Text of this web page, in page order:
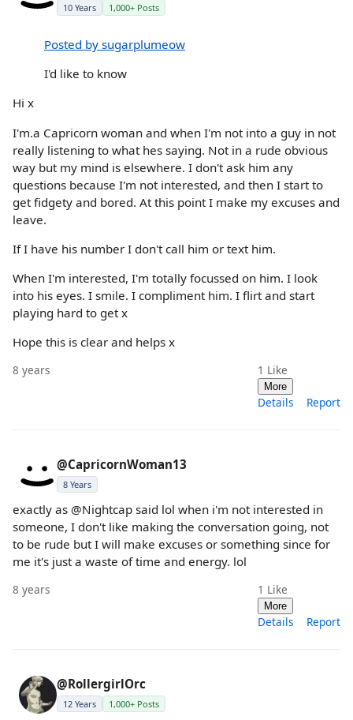
10 Years 1,000+ Posts
Posted by sugarplumeow
I'd like to know
Hi x
I'm.a Capricorn woman and when I'm not into a guy in not
really listening to what hes saying. Not in a rude obvious
way but my mind is elsewhere. I don't ask him any
questions because I'm not interested, and then I start to
get fidgety and bored. At this point I make my excuses and
leave.
If I have his number I don't call him or text him.
When I'm interested, I'm totally focussed on him. I look
into his eyes. I smile. I compliment him. I flirt and start
playing hard to get x
Hope this is clear and helps x
8 years 1 Like
More
Details Report
@CapricornWoman13
8 Years
exactly as @Nightcap said lol when i'm not interested in
someone, I don't like making the conversation going, not
to be rude but I will make excuses or something since for
me it's just a waste of time and energy. lol
8 years 1 Like
More
Details Report
@RollergirlOrc
12 Years 1,000+ Posts